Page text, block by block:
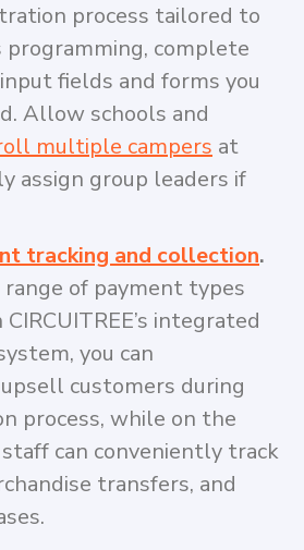
process tailored to
programming, complete
fields and forms you
Allow schools and
multiple campers at
assign group leaders if
tracking and collection.
of payment types
integrated
you can
customers during
process, while on the
staff can conveniently track
transfers, and